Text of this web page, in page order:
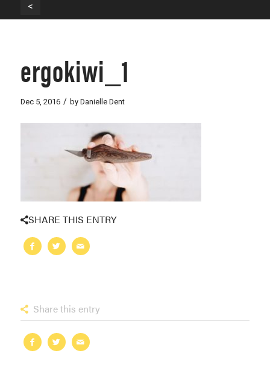
<
ergokiwi_1
Dec 5, 2016 / by Danielle Dent
SHARE THIS ENTRY
Share this entry